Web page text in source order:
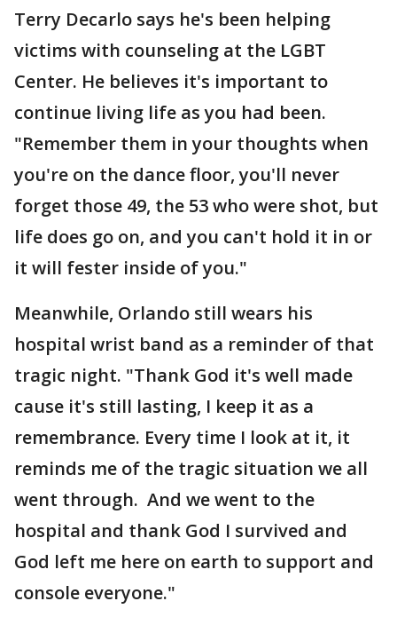
Terry Decarlo says he's been helping
victims with counseling at the LGBT
Center. He believes it's important to
continue living life as you had been.
"Remember them in your thoughts when
you're on the dance floor, you'll never
forget those 49, the 53 who were shot, but
life does go on, and you can't hold it in or
it will fester inside of you."
Meanwhile, Orlando still wears his
hospital wrist band as a reminder of that
tragic night. "Thank God it's well made
cause it's still lasting, I keep it as a
remembrance. Every time I look at it, it
reminds me of the tragic situation we all
went through. And we went to the
hospital and thank God I survived and
God left me here on earth to support and
console everyone."